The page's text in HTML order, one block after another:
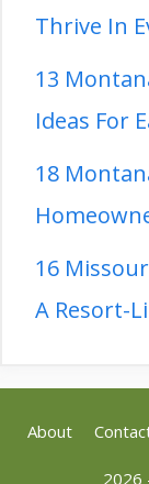
Thrive In
13
Ideas For
18
16
A Resort-
About
2026